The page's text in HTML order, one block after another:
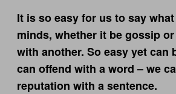
It is so easy for us to say
minds, whether it be gossip
with another. So easy yet can
can offend with a word – we
reputation with a sentence.